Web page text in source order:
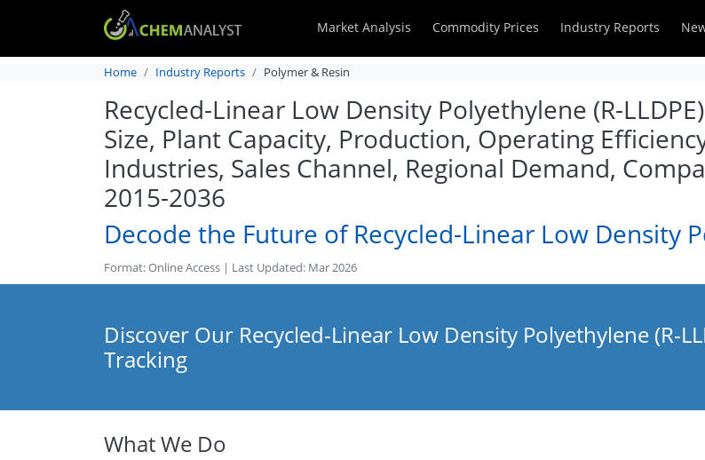
Market Analysis Commodity Prices Industry Reports
Home Industry Reports Polymer & Resin
Recycled-Linear Low Density Polyethylene (R-
Size, Plant Capacity, Production, Operating
Industries, Sales Channel, Regional Demand,
2015-2036
Decode the Future of Recycled-Linear Low Density
Format: Online Access | Last Updated: Mar 2026
Discover Our Recycled-Linear Low Density Polyethylene (R-
Tracking
What We Do